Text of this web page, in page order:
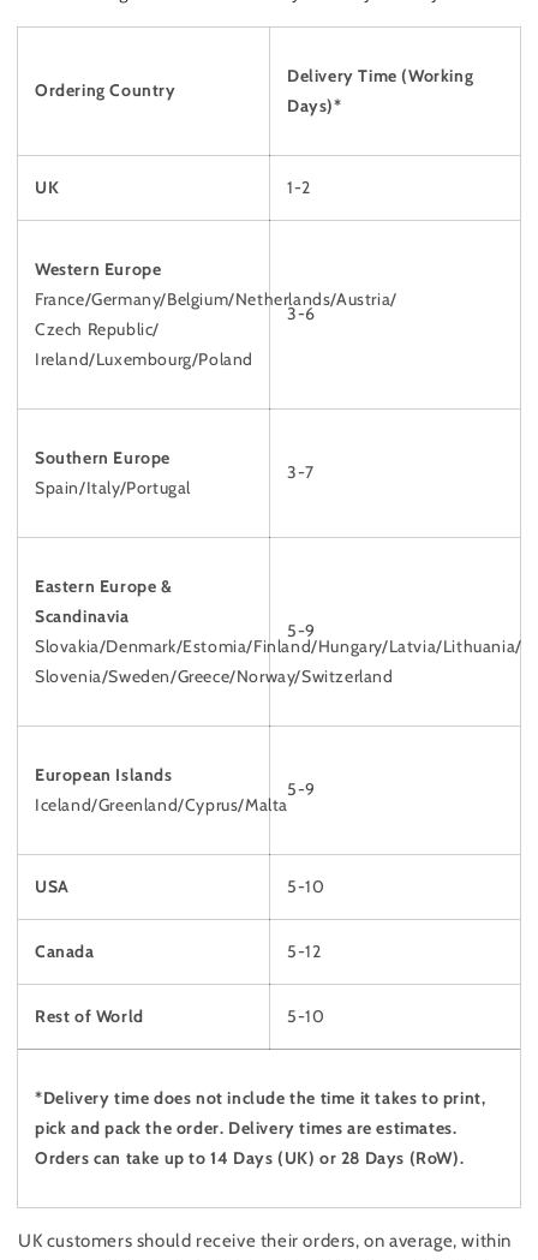
Ordering Country
Delivery Time(Working
Days)*
UK 1-2
Western Europe
France/Germany/Belgium/Netherlands/Austria/
Czech Republic/
Ireland/Luxembourg/Poland
3-6
Southern Europe
Spain/Italy/Portugal
3-7
Eastern Europe &
Scandinavia
Slovakia/Denmark/Estomia/Finland/Hungary/Latvia/Lithuania/
Slovenia/Sweden/Greece/Norway/Switzerland
5-9
European Islands
Iceland/Greenland/Cyprus/Malta
5-9
USA 5-10
Canada 5-12
Rest of World 5-10
*Delivery time does not include the time it takes to print,
pick and pack the order. Delivery times are estimates.
Orders can take up to 14 Days (UK) or 28 Days (RoW).
UK customers should receive their orders, on average, within